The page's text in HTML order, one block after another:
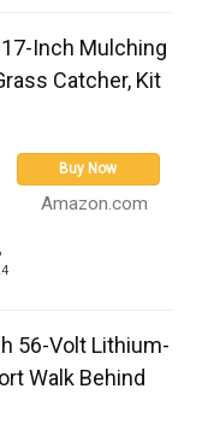
Inch Mulching
Catcher, Kit
Buy Now
Amazon.com
56-Volt Lithium-
Walk Behind